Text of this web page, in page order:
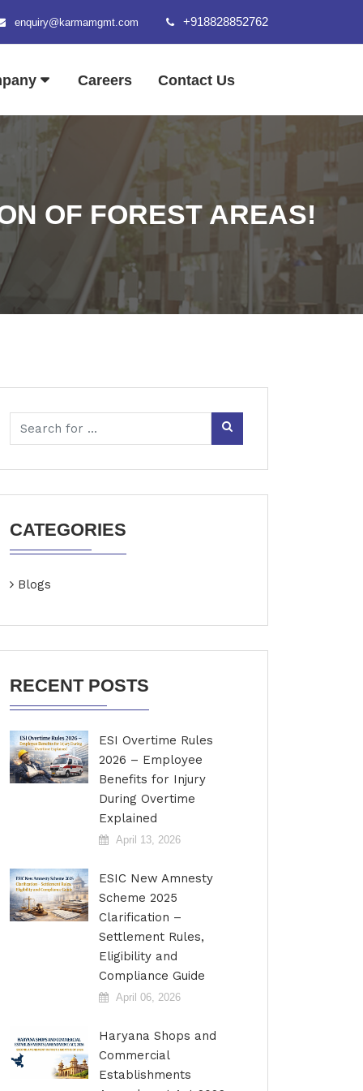
enquiry@karmamgmt.com +918828852762
Careers Contact Us
OF FOREST AREAS!
CATEGORIES
Blogs
RECENT POSTS
ESI Overtime Rules
2026 – Employee
Benefits for Injury
During Overtime
Explained
April 13, 2026
ESIC New Amnesty
Scheme 2025
Clarification –
Settlement Rules,
Eligibility and
Compliance Guide
April 06, 2026
Haryana Shops and
Commercial
Establishments